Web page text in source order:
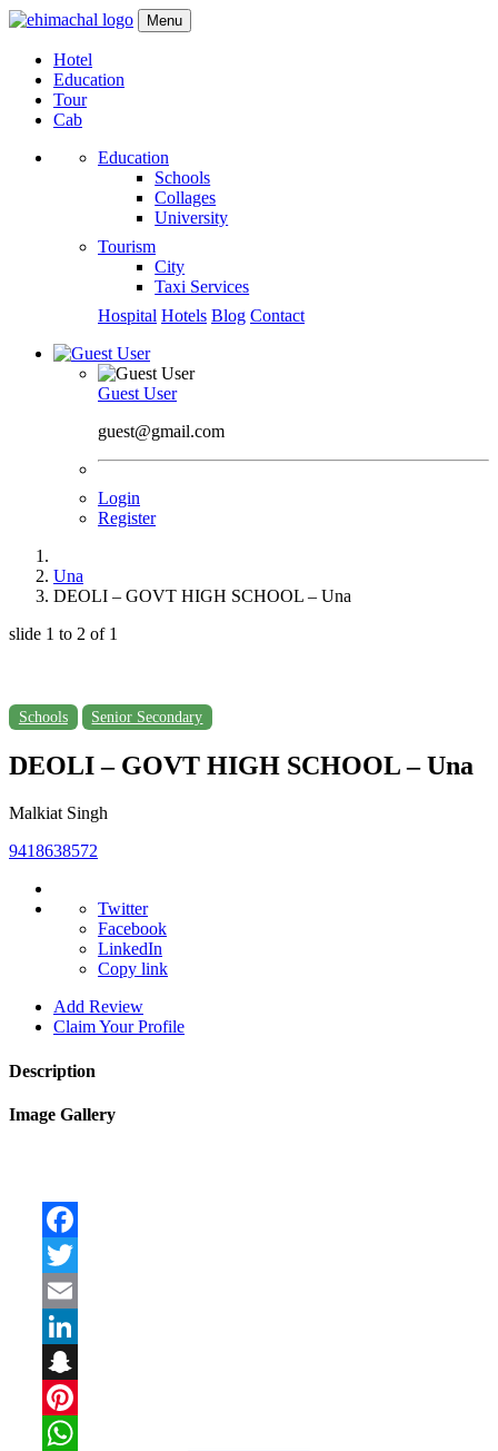
Menu
Hotel
Education
Tour
Cab
Education
Schools
Collages
University
Tourism
City
Taxi Services
Hospital Hotels Blog Contact
Guest User
guest@gmail.com
Login
Register
Una
DEOLI – GOVT HIGH SCHOOL – Una
slide 1 to 2 of 1
Schools Senior Secondary
DEOLI – GOVT HIGH SCHOOL – Una
Malkiat Singh
9418638572
Twitter
Facebook
LinkedIn
Copy link
Add Review
Claim Your Profile
Description
Image Gallery